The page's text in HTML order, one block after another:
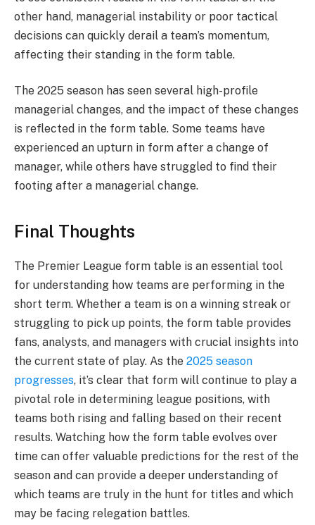
other hand, managerial instability or poor tactical
decisions can quickly derail a team’s momentum,
affecting their standing in the form table.
The 2025 season has seen several high-profile
managerial changes, and the impact of these changes
is reflected in the form table. Some teams have
experienced an upturn in form after a change of
manager, while others have struggled to find their
footing after a managerial change.
Final Thoughts
The Premier League form table is an essential tool
for understanding how teams are performing in the
short term. Whether a team is on a winning streak or
struggling to pick up points, the form table provides
fans, analysts, and managers with crucial insights into
the current state of play. As the 2025 season
progresses, it’s clear that form will continue to play a
pivotal role in determining league positions, with
teams both rising and falling based on their recent
results. Watching how the form table evolves over
time can offer valuable predictions for the rest of the
season and can provide a deeper understanding of
which teams are truly in the hunt for titles and which
may be facing relegation battles.